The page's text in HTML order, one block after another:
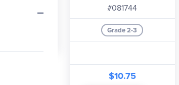
#081744
Grade 2-3
$10.75